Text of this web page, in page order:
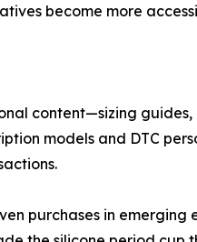
become more
content—sizing
models and DTC
purchases in